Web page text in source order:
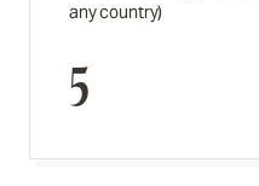
any country)
5